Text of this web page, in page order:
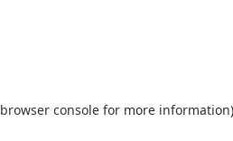
browser consolefor more